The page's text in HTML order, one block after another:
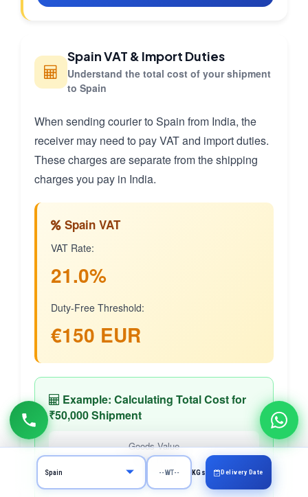
Spain VAT & Import Duties
Understand the total cost of your shipment
to Spain
When sending courier to Spain from India, the
receiver may need to pay VAT and import duties.
These charges are separate from the shipping
charges you pay in India.
Spain VAT
VAT Rate:
21.0%
Duty-Free Threshold:
€150 EUR
Example: Calculating Total Cost for
₹50,000 Shipment
Goods Value
₹50,000
KGs Delivery Date